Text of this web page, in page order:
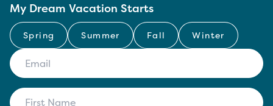
My Dream Vacation Starts
Spring Summer Fall Winter